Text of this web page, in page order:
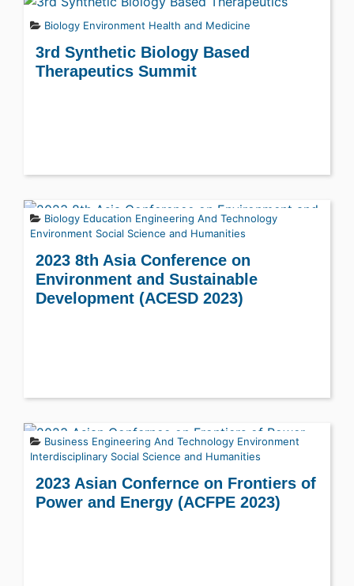
Biology Environment Health and Medicine
3rd Synthetic Biology Based
Therapeutics Summit
Biology Education Engineering And Technology
Environment Social Science and Humanities
2023 8th Asia Conference on
Environment and Sustainable
Development (ACESD 2023)
Business Engineering And Technology Environment
Interdisciplinary Social Science and Humanities
2023 Asian Confernce on Frontiers of
Power and Energy (ACFPE 2023)